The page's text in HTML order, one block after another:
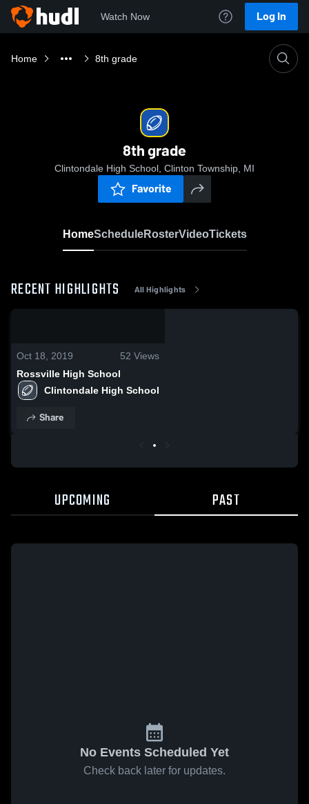
Watch Now Log In
Home 8th grade
8th grade
Clintondale High School, Clinton Township, MI
Favorite
HomeScheduleRosterVideoTickets
RECENT HIGHLIGHTS All Highlights
Oct 18, 2019 52 Views
Rossville High School
Clintondale High School
Share
UPCOMING PAST
No Events Scheduled Yet
Check back later for updates.